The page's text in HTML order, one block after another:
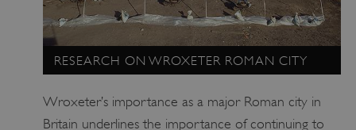
RESEARCH ON WROXETER ROMAN CITY
Wroxeter’s importance as a major Roman city in
Britain underlines the importance of continuing to
AWSALBTGCORS
Amazon Web Services, Inc.
englishheritage.typeform.com
Google Privacy Policy